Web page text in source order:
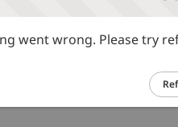
went wrong. Please try